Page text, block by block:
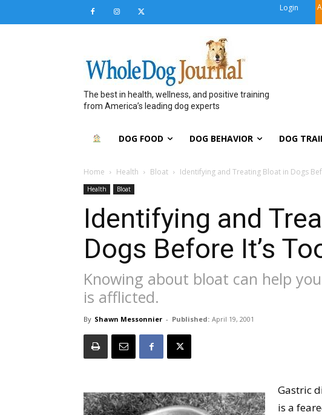
Login
The best in health, wellness, and positive training
from America’s leading dog experts
DOG FOOD DOG BEHAVIOR DOG
Home Health Bloat Identifying and Treating Bloat in Dogs
Health Bloat
Identifying and
Dogs Before It’s
Knowing about bloat can help
is afflicted.
By Shawn Messonnier - Published: April 19, 2001
Gastric
is a